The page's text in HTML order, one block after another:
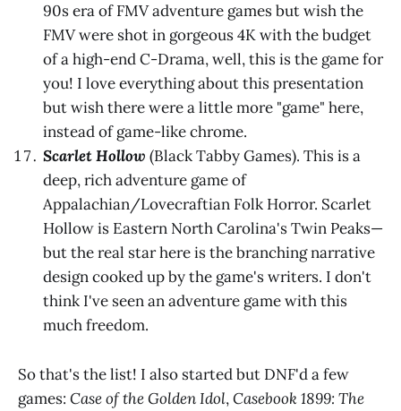
90s era of FMV adventure games but wish the
FMV were shot in gorgeous 4K with the budget
of a high-end C-Drama, well, this is the game for
you! I love everything about this presentation
but wish there were a little more "game" here,
instead of game-like chrome.
Scarlet Hollow (Black Tabby Games). This is a
deep, rich adventure game of
Appalachian/Lovecraftian Folk Horror. Scarlet
Hollow is Eastern North Carolina's Twin Peaks—
but the real star here is the branching narrative
design cooked up by the game's writers. I don't
think I've seen an adventure game with this
much freedom.
So that's the list! I also started but DNF'd a few
games: Case of the Golden Idol,Casebook 1899: The